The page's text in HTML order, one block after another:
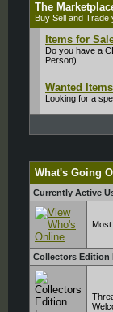
The
Buy Sell and Trade
Items for
Do you have a
Person)
Wanted Items
Looking for a
What's Going
Currently Active
Collectors Edition